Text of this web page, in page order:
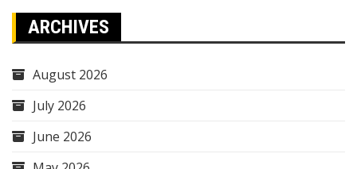
ARCHIVES
August 2026
July 2026
June 2026